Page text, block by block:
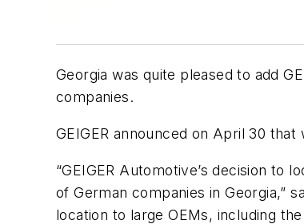
Georgia was quite pleased to add
companies.
GEIGER announced on April 30
“GEIGER Automotive’s decision
of German companies in Georgia,”
location to large OEMs, including